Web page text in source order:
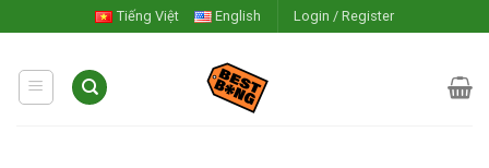
to
content
Tiếng Việt English Login / Register